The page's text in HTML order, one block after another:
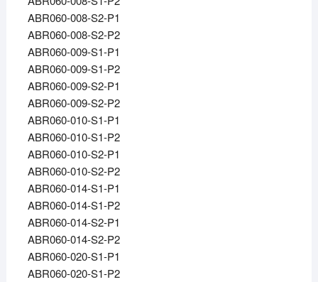
ABR060-008-S2-P1
ABR060-008-S2-P2
ABR060-009-S1-P1
ABR060-009-S1-P2
ABR060-009-S2-P1
ABR060-009-S2-P2
ABR060-010-S1-P1
ABR060-010-S1-P2
ABR060-010-S2-P1
ABR060-010-S2-P2
ABR060-014-S1-P1
ABR060-014-S1-P2
ABR060-014-S2-P1
ABR060-014-S2-P2
ABR060-020-S1-P1
ABR060-020-S1-P2